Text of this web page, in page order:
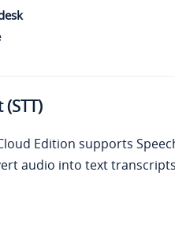
Edition supports
audio into text